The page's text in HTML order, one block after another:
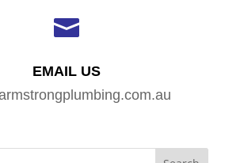

EMAIL US